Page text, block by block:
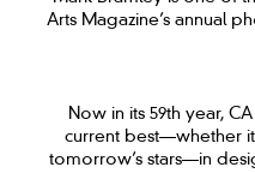
Arts Magazine’s annual
Now in its 59th year,
current best—whether
tomorrow’s stars—in